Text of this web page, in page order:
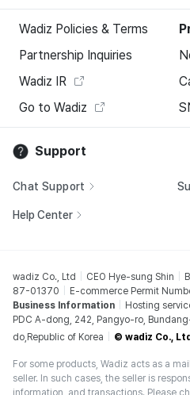
Wadiz Policies & Terms
Partnership Inquiries
Wadiz IR
Go to Wadiz
Support
Chat Support
Help Center
wadiz Co., Ltd CEO Hye-sung Shin
87-01370
E-commerce Permit
Business Information
Hosting
PDC A-dong, 242, Pangyo-ro,
do,Republic of Korea
© wadiz Co.,
For some products, Wadiz acts as a
seller. In such cases, the seller is
information, and transactions. Please